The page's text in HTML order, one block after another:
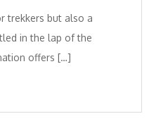
trekkers but also a
in the lap of the
offers […]